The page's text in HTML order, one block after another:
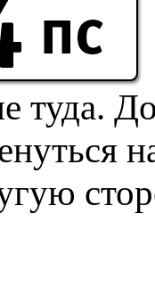
туда.